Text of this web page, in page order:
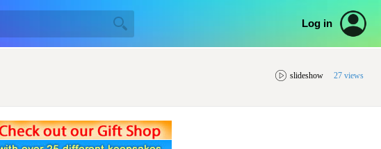
Log in
slideshow 27 views